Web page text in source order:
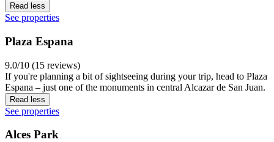
Read less
See properties
Plaza Espana
9.0/10 (15 reviews)
If you're planning a bit of sightseeing during your trip, head to Plaza
Espana – just one of the monuments in central Alcazar de San Juan.
Read less
See properties
Alces Park